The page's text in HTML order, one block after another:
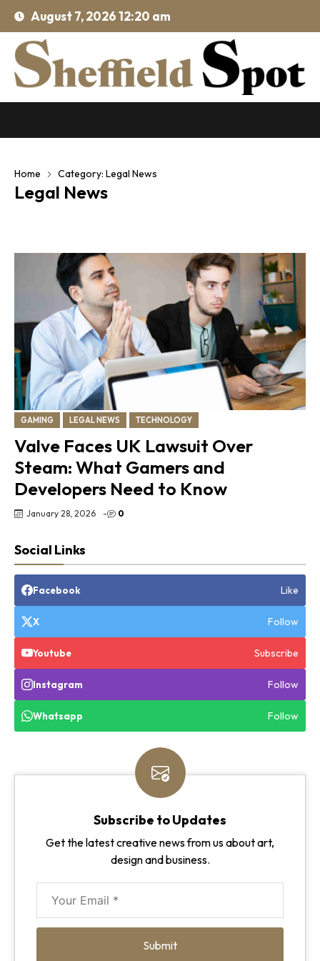
August 7, 2026 12:20 am
Home Category: Legal News
Legal News
GAMING LEGAL NEWS TECHNOLOGY
Valve Faces UK Lawsuit Over
Steam: What Gamers and
Developers Need to Know
January 28, 2026 - 0
Social Links
Facebook Like
X Follow
Youtube Subscribe
Instagram Follow
Whatsapp Follow
Subscribe to Updates
Get the latest creative news from us about art,
design and business.
Submit